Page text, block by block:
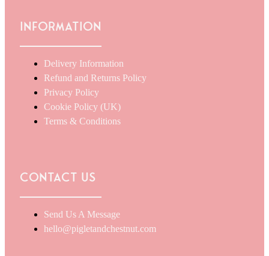
Information
Delivery Information
Refund and Returns Policy
Privacy Policy
Cookie Policy (UK)
Terms & Conditions
Contact Us
Send Us A Message
hello@pigletandchestnut.com